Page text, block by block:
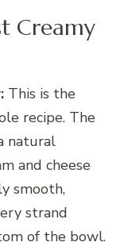
Creamy
This is the
recipe. The
natural
and cheese
smooth,
strand
of the bowl.